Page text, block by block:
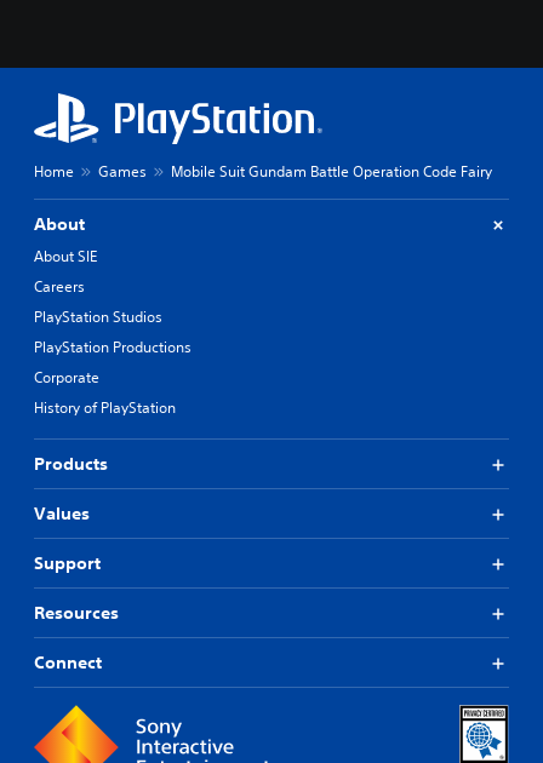
Home Games Mobile Suit Gundam Battle Operation Code Fairy
About
About SIE
Careers
PlayStation Studios
PlayStation Productions
Corporate
History of PlayStation
Products
Values
Support
Resources
Connect